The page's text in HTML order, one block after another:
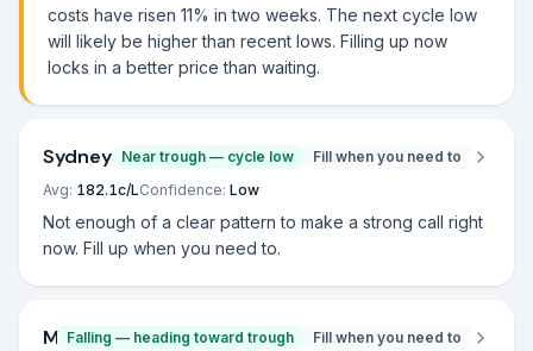
costs have risen 11% in two weeks. The next cycle low
will likely be higher than recent lows. Filling up now
locks in a better price than waiting.
Sydney Near trough — cycle low
Fill when you need to
Avg: 182.1c/LConfidence: Low
Not enough of a clear pattern to make a strong call right
now. Fill up when you need to.
Melbourne
Falling — heading toward trough Fill when you need to